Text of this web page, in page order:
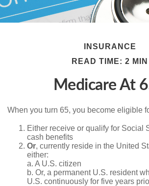
INSURANCE
READ TIME: 2 MIN
Medicare At
When you turn 65, you become eligible
Either receive or qualify for Social
cash benefits
Or, currently reside in the United
either:
a. A U.S. citizen
b. Or, a permanent U.S. resident
U.S. continuously for five years